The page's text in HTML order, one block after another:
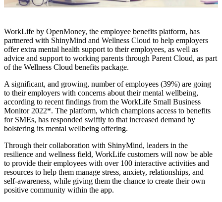
WorkLife by OpenMoney, the employee benefits platform, has
partnered with ShinyMind and Wellness Cloud to help employers
offer extra mental health support to their employees, as well as
advice and support to working parents through Parent Cloud, as part
of the Wellness Cloud benefits package.
A significant, and growing, number of employees (39%) are going
to their employers with concerns about their mental wellbeing,
according to recent findings from the WorkLife Small Business
Monitor 2022*. The platform, which champions access to benefits
for SMEs, has responded swiftly to that increased demand by
bolstering its mental wellbeing offering.
Through their collaboration with ShinyMind, leaders in the
resilience and wellness field, WorkLife customers will now be able
to provide their employees with over 100 interactive activities and
resources to help them manage stress, anxiety, relationships, and
self-awareness, while giving them the chance to create their own
positive community within the app.